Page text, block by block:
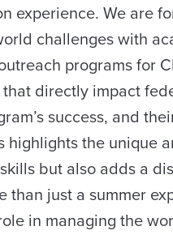
experience. We are
challenges with
programs for
directly impact
success, and
highlights the unique
but also adds a
than just a summer
in managing the